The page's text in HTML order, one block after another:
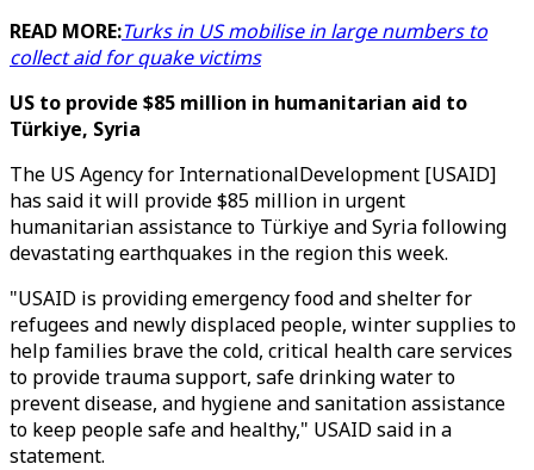
READ MORE:Turks in US mobilise in large numbers to
collect aid for quake victims
US to provide $85 million in humanitarian aid to
Türkiye, Syria
The US Agency for InternationalDevelopment [USAID]
has said it will provide $85 million in urgent
humanitarian assistance to Türkiye and Syria following
devastating earthquakes in the region this week.
"USAID is providing emergency food and shelter for
refugees and newly displaced people, winter supplies to
help families brave the cold, critical health care services
to provide trauma support, safe drinking water to
prevent disease, and hygiene and sanitation assistance
to keep people safe and healthy," USAID said in a
statement.